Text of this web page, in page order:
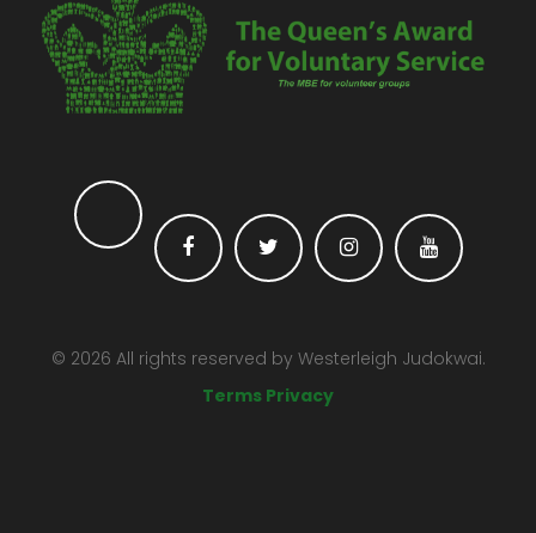
© 2026 All rights reserved by Westerleigh Judokwai.
Terms Privacy